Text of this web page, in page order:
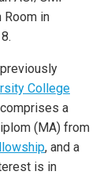
Room in
College
a
(MA) from
, and a
is in